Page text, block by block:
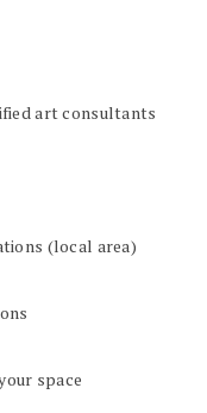
art consultants
(local area)
space